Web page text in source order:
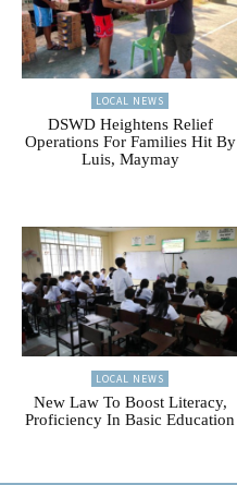
LOCAL NEWS
DSWD Heightens Relief
Operations For Families Hit By
Luis, Maymay
LOCAL NEWS
New Law To Boost Literacy,
Proficiency In Basic Education